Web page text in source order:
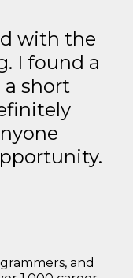
with the
I found a
short
and